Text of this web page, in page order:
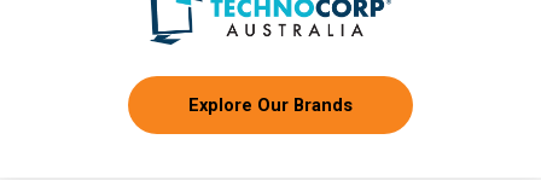
Explore Our Brands